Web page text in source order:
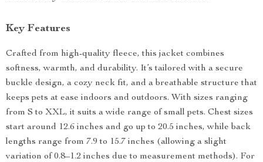
Key Features
Crafted from high-quality fleece, this jacket combines
softness, warmth, and durability. It’s tailored with a secure
buckle design, a cozy neck fit, and a breathable structure that
keeps pets at ease indoors and outdoors. With sizes ranging
from S to XXL, it suits a wide range of small pets. Chest sizes
start around 12.6 inches and go up to 20.5 inches, while back
lengths range from 7.9 to 15.7 inches (allowing a slight
variation of 0.8–1.2 inches due to measurement methods). For